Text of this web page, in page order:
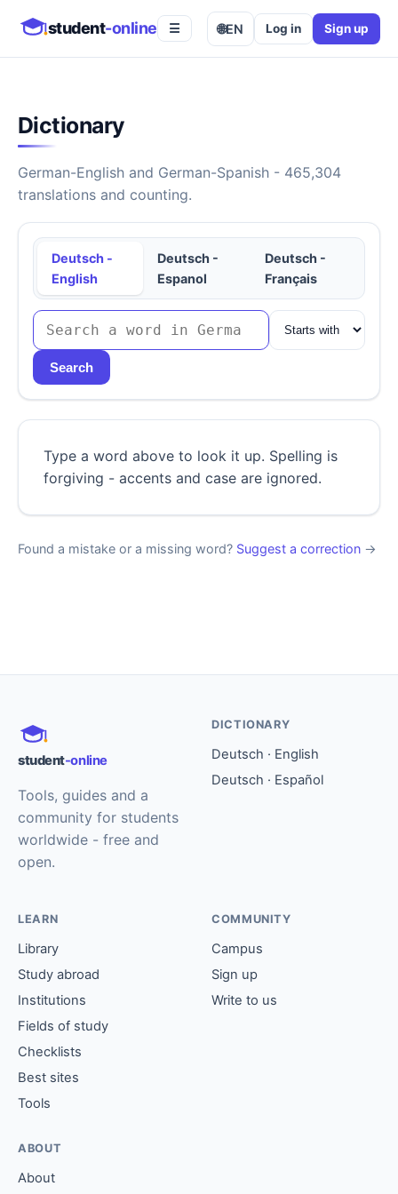
student-online ☰ 🌐EN Log in Sign up
Dictionary
German-English and German-Spanish - 465,304
translations and counting.
Deutsch -
English
Deutsch -
Espanol
Deutsch -
Français
Search
Type a word above to look it up. Spelling is
forgiving - accents and case are ignored.
Found a mistake or a missing word? Suggest a correction →
student-online
Tools, guides and a
community for students
worldwide - free and
open.
DICTIONARY
Deutsch · English
Deutsch · Español
LEARN
Library
Study abroad
Institutions
Fields of study
Checklists
Best sites
Tools
COMMUNITY
Campus
Sign up
Write to us
ABOUT
About